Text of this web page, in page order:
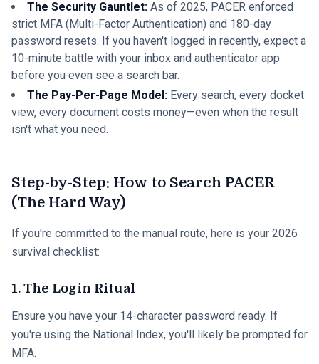
The Security Gauntlet: As of 2025, PACER enforced
strict MFA (Multi-Factor Authentication) and 180-day
password resets. If you haven't logged in recently, expect a
10-minute battle with your inbox and authenticator app
before you even see a search bar.
The Pay-Per-Page Model: Every search, every docket
view, every document costs money—even when the result
isn't what you need.
Step-by-Step: How to Search PACER
(The Hard Way)
If you're committed to the manual route, here is your 2026
survival checklist:
1. The Login Ritual
Ensure you have your 14-character password ready. If
you're using the National Index, you'll likely be prompted for
MFA.